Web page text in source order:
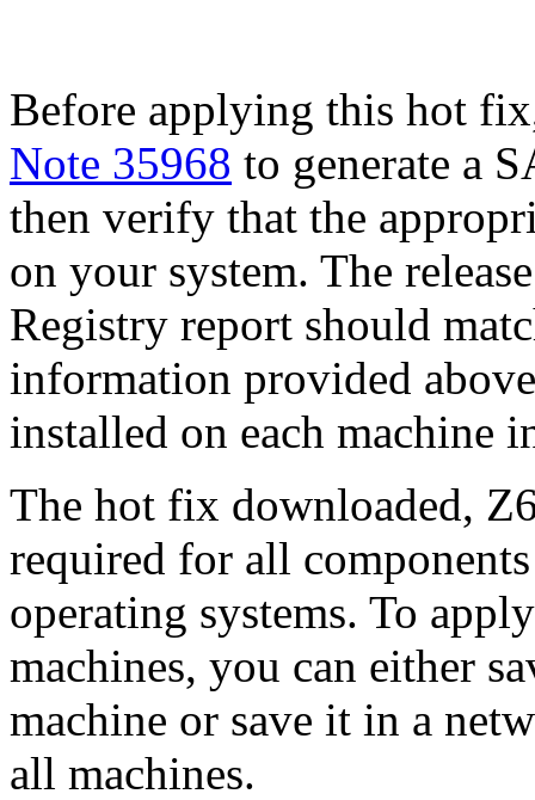
Before applying this hot
Note 35968 to generate a
then verify that the
on your system. The
Registry report should
information provided
installed on each machine
The hot fix downloaded,
required for all
operating systems. To
machines, you can either
machine or save it in a
all machines.